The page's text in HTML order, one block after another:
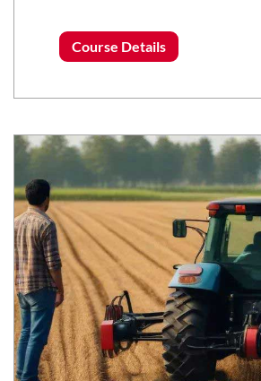
Course Details